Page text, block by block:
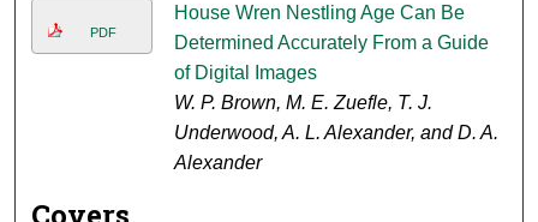
PDF
House Wren Nestling Age Can Be
Determined Accurately From a Guide
of Digital Images
W. P. Brown, M. E. Zuefle, T. J.
Underwood, A. L. Alexander, and D. A.
Alexander